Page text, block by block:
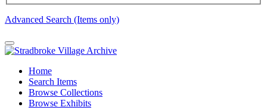
Advanced Search (Items only)
Home
Search Items
Browse Collections
Browse Exhibits